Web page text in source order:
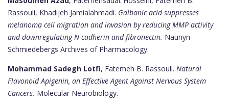
Rassouli, Khadijeh Jamialahmadi. Galbanic acid suppresses
melanoma cell migration and invasion by reducing MMP activity
and downregulating N-cadherin and fibronectin. Naunyn-
Schmiedebergs Archives of Pharmacology.
Mohammad Sadegh Lotfi, Fatemeh B. Rassouli. Natural
Flavonoid Apigenin, an Effective Agent Against Nervous System
Cancers. Molecular Neurobiology.